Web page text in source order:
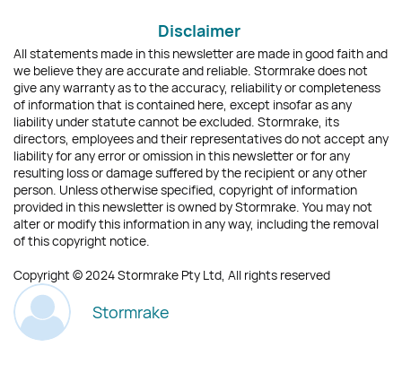
Disclaimer
All statements made in this newsletter are made in good faith and
we believe they are accurate and reliable. Stormrake does not
give any warranty as to the accuracy, reliability or completeness
of information that is contained here, except insofar as any
liability under statute cannot be excluded. Stormrake, its
directors, employees and their representatives do not accept any
liability for any error or omission in this newsletter or for any
resulting loss or damage suffered by the recipient or any other
person. Unless otherwise specified, copyright of information
provided in this newsletter is owned by Stormrake. You may not
alter or modify this information in any way, including the removal
of this copyright notice.
Copyright © 2024 Stormrake Pty Ltd, All rights reserved
Stormrake